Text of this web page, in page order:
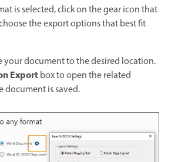
is selected, click on the gear icon that
the export options that best fit
your document to the desired location.
Exportbox to open the related
document is saved.